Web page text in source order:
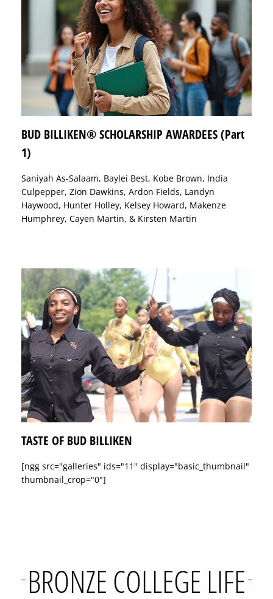
BUD BILLIKEN® SCHOLARSHIP AWARDEES (Part
1)
Saniyah As-Salaam, Baylei Best, Kobe Brown, India
Culpepper, Zion Dawkins, Ardon Fields, Landyn
Haywood, Hunter Holley, Kelsey Howard, Makenze
Humphrey, Cayen Martin, & Kirsten Martin
TASTE OF BUD BILLIKEN
[ngg src="galleries" ids="11" display="basic_thumbnail"
thumbnail_crop="0"]
BRONZE COLLEGE LIFE